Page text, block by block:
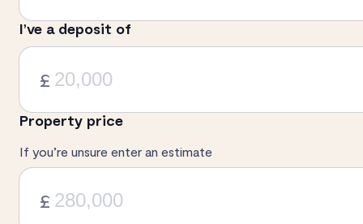
I’ve a deposit of
£
Property price
If you’re unsure enter an estimate
£